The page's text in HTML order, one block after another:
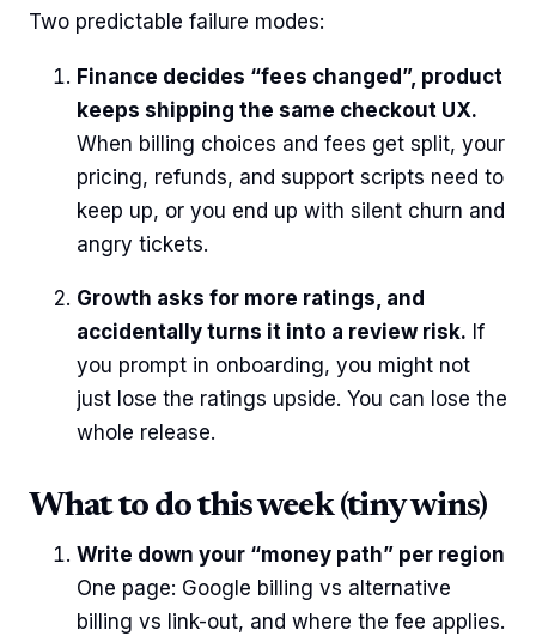
Two predictable failure modes:
Finance decides “fees changed”, product
keeps shipping the same checkout UX.
When billing choices and fees get split, your
pricing, refunds, and support scripts need to
keep up, or you end up with silent churn and
angry tickets.
Growth asks for more ratings, and
accidentally turns it into a review risk. If
you prompt in onboarding, you might not
just lose the ratings upside. You can lose the
whole release.
What to do this week (tiny wins)
Write down your “money path” per region
One page: Google billing vs alternative
billing vs link-out, and where the fee applies.